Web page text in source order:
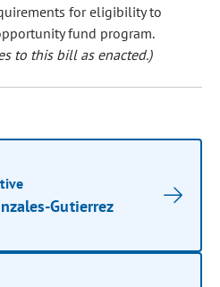
for eligibility to
fund program.
to this bill as enacted.)
Gutierrez